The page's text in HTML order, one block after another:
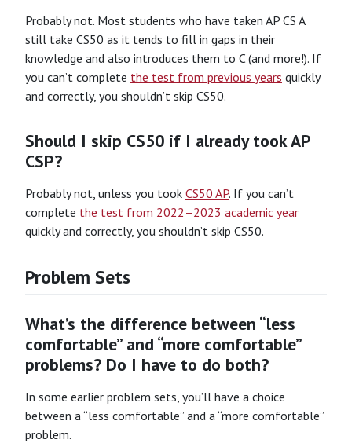
Probably not. Most students who have taken AP CS A
still take CS50 as it tends to fill in gaps in their
knowledge and also introduces them to C (and more!). If
you can’t complete the test from previous years quickly
and correctly, you shouldn’t skip CS50.
Should I skip CS50 if I already took AP
CSP?
Probably not, unless you took CS50 AP. If you can’t
complete the test from 2022–2023 academic year
quickly and correctly, you shouldn’t skip CS50.
Problem Sets
What’s the difference between “less
comfortable” and “more comfortable”
problems? Do I have to do both?
In some earlier problem sets, you’ll have a choice
between a “less comfortable” and a “more comfortable”
problem.